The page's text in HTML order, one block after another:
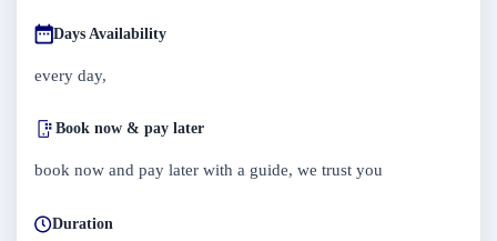
Days Availability
every day,
Book now & pay later
book now and pay later with a guide, we trust you
Duration